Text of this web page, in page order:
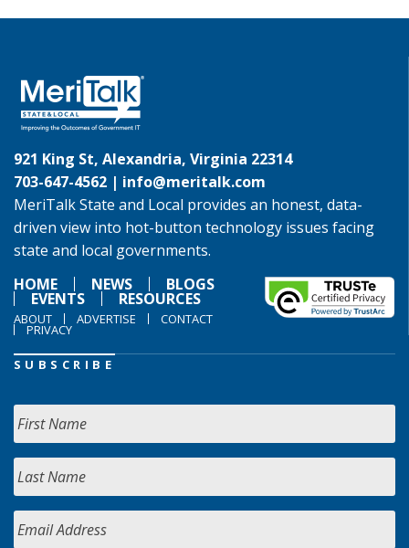
921 King St, Alexandria, Virginia 22314
703-647-4562 | info@meritalk.com
MeriTalk State and Local provides an honest, data-
driven view into hot-button technology issues facing
state and local governments.
HOME
NEWS BLOGS
EVENTS RESOURCES
ABOUT ADVERTISE CONTACT
PRIVACY
SUBSCRIBE